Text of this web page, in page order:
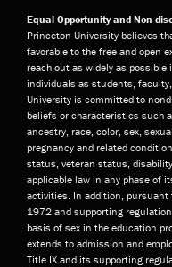
Equal Opportunity and Non-
Princeton University believes
favorable to the free and open
reach out as widely as
individuals as students,
University is committed to
beliefs or characteristics such
ancestry, race, color, sex,
pregnancy and related
status, veteran status,
applicable law in any phase of
activities. In addition, pursuant
1972 and supporting
basis of sex in the education
extends to admission and
Title IX and its supporting